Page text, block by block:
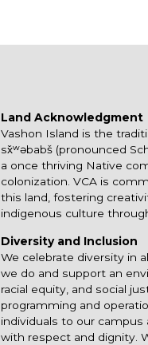
Land Acknowledgment
Vashon Island is the
sx̌ʷəbabš (pronounced
a once thriving Native
colonization. VCA is
this land, fostering
indigenous culture
Diversity and Inclusion
We celebrate diversity in
we do and support an
racial equity, and social
programming and
individuals to our
with respect and dignity.